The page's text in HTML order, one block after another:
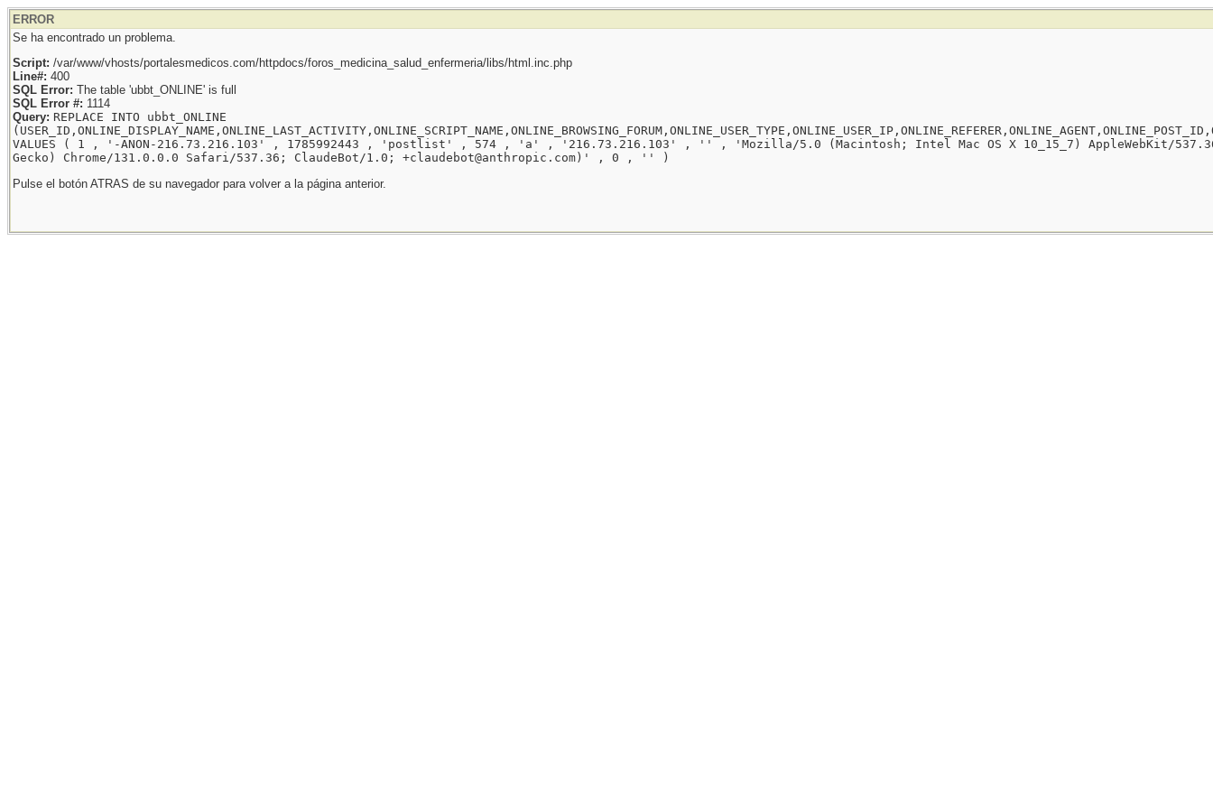
ERROR
Se ha encontrado un problema.
Script: /var/www/vhosts/portalesmedicos.com/httpdocs/foros_medicina_salud_enfermeria/libs/html.inc.php
Line#: 400
SQL Error: The table 'ubbt_ONLINE' is full
SQL Error #: 1114
Query: REPLACE INTO ubbt_ONLINE
VALUES ( 1 , '-ANON-216.73.216.103' , 1785992443 , 'postlist' , 574 , 'a' , '216.73.216.103' , '' , 'Mozilla/5.0 (Macintosh; Intel Mac OS X 10_15_7) AppleWebKit/
Gecko) Chrome/131.0.0.0 Safari/537.36; ClaudeBot/1.0; +claudebot@anthropic.com)' , 0 , '' )
Pulse el botón ATRAS de su navegador para volver a la página anterior.